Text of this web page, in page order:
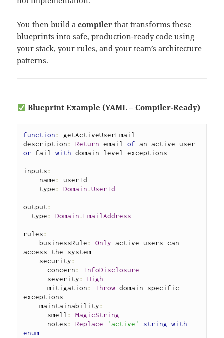
You then build acompiler that transforms these
blueprints into safe, production-ready code using
your stack, your rules, and your team’s architecture
patterns.
Blueprint Example (YAML – Compiler-Ready)
function:
getActiveUserEmail
description: Return email of
or fail with domain-level exceptions
inputs:
-
name:
userId
    type
: Domain.UserId
output:
  type
: Domain.EmailAddress
rules:
-
businessRule: Only active users can
access the system
-
security:
      concern
:
InfoDisclosure
      severity
:
High
      mitigation
: Throw domain-specific
exceptions
-
maintainability:
      smell
:
MagicString
      notes
: Replace 'active' string with
enum